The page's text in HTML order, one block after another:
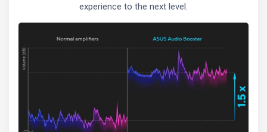
experience to the next level.